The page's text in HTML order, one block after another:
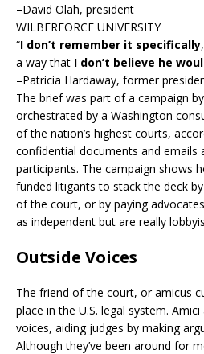
–David Olah, president
WILBERFORCE UNIVERSITY
“I don’t remember it specifically
a way that I don’t believe he
–Patricia Hardaway, former
The brief was part of a campaign
orchestrated by a Washington
of the nation’s highest courts,
confidential documents and emails
participants. The campaign shows
funded litigants to stack the deck
of the court, or by paying
as independent but are really
Outside Voices
The friend of the court, or amicus
place in the U.S. legal system.
voices, aiding judges by making
Although they’ve been around for